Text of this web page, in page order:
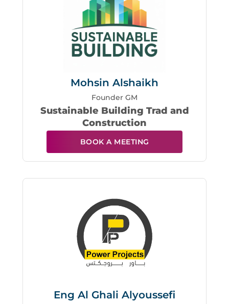
Mohsin Alshaikh
Founder GM
Sustainable Building Trad and
Construction
BOOK A MEETING
Eng Al Ghali Alyoussefi